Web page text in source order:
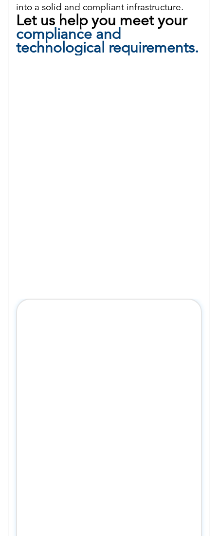
into a solid and compliant infrastructure.
Let us help you meet your
compliance and
technological requirements.